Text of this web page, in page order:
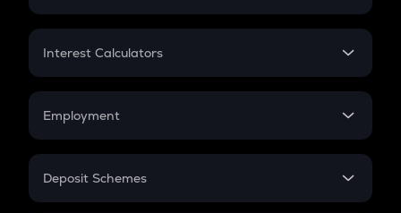
EMI
Credit Card EMI
Interest Calculators
Compound Interest
Employment
In-Hand Salary
Deposit Schemes
FD